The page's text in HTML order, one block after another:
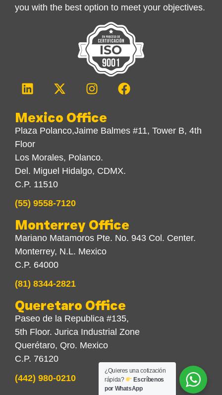
you with the best option to meet your objectives.
Mexico Office
Plaza Polanco,Jaime Balmes #11, Tower B, 4th
Floor
Los Morales, Polanco.
Del. Miguel Hidalgo, CDMX.
C.P. 11510
(55) 9558-7120
Monterrey Office
Mariano Matamoros Pte. No. 943 Col. Center.
Monterrey, N.L. Mexico
C.P. 64000
(81) 8344-2821
Queretaro Office
Paseo de la Republica #135,
5th Floor. Jurica Industrial Zone
Querétaro, Qro. Mexico
C.P. 76120
(442) 980-0210
¿Quieres una cotización
rápida?
Escríbenos
por WhatsApp